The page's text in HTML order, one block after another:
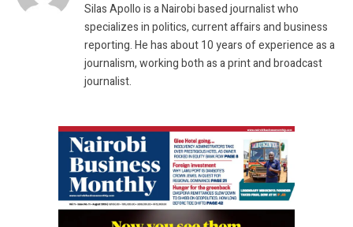
Silas Apollo is a Nairobi based journalist who
specializes in politics, current affairs and business
reporting. He has about 10 years of experience as a
journalism, working both as a print and broadcast
journalist.